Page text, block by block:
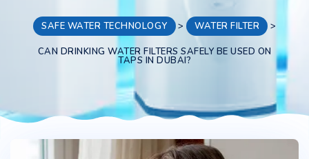
SAFE WATER TECHNOLOGY > WATER FILTER >
CAN DRINKING WATER FILTERS SAFELY BE USED ON
TAPS IN DUBAI?